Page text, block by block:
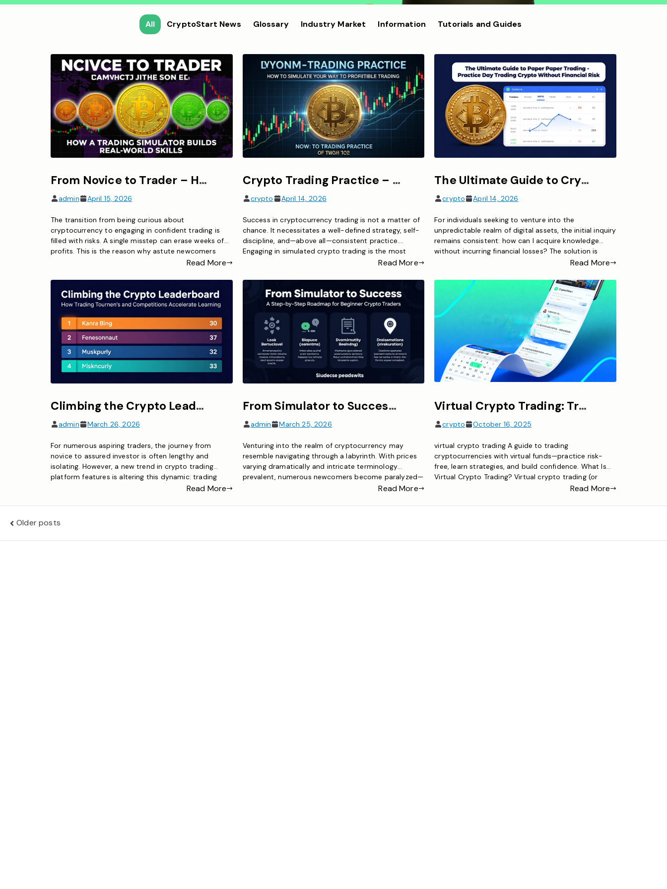
All CryptoStart News Glossary Industry Market Information Tutorials and Guides
From Novice to Trader – How a Bitcoin Trading Simulator Builds Real-World Skills
admin April 15, 2026
The transition from being curious about
cryptocurrency to engaging in confident trading is
filled with risks. A single misstep can erase weeks of
profits. This is the reason why astute newcomers
begin their journey with a bitcoin trading simulator.
trading using actual market data without jeopardizing
any […]
Read More
Crypto Trading Practice – How to Simulate Your Way to Profitable Trading
crypto April 14, 2026
Success in cryptocurrency trading is not a matter of
chance. It necessitates a well-defined strategy, self-
discipline, and—above all—consistent practice.
Engaging in simulated crypto trading is the most
efficient method to cultivate the skills essential for
novice or a seasoned trader exploring new strategies,
a crypto trading simulator […]
Read More
The Ultimate Guide to Crypto Paper Trading – Practice Day Trading Crypto Without Financial Risk
crypto April 14, 2026
For individuals seeking to venture into the
unpredictable realm of digital assets, the initial inquiry
remains consistent: how can I acquire knowledge
without incurring financial losses? The solution is
found in crypto paper trading. This no-risk practice
crypto trading with virtual capital while engaging with
actual market scenarios. Whether […]
Read More
Climbing the Crypto Leaderboard – How Trading Tournaments and Competitions Accelerate Learning
admin March 26, 2026
For numerous aspiring traders, the journey from
novice to assured investor is often lengthy and
isolating. However, a new trend in crypto trading
platform features is altering this dynamic: trading
tournaments. These contests convert crypto paper
social experience where participants vie for crypto
rewards, acknowledgment, and a […]
Read More
From Simulator to Success – A Step-by-Step Roadmap for Beginner Crypto Traders
admin March 25, 2026
Venturing into the realm of cryptocurrency may
resemble navigating through a labyrinth. With prices
varying dramatically and intricate terminology
prevalent, numerous newcomers become paralyzed—
or even worse, dive in unprepared and incur losses.
that starts with a crypto game and culminates in
Read More
Virtual Crypto Trading: Trade Digital Currencies Risk-Free with Simulated Funds
crypto October 16, 2025
virtual crypto trading A guide to trading
cryptocurrencies with virtual funds—practice risk-
free, learn strategies, and build confidence. What Is
Virtual Crypto Trading? Virtual crypto trading (or
simulated trading) is a method of trading
money. It replicates live market conditions—including
Read More
Posts
navigation
Older posts